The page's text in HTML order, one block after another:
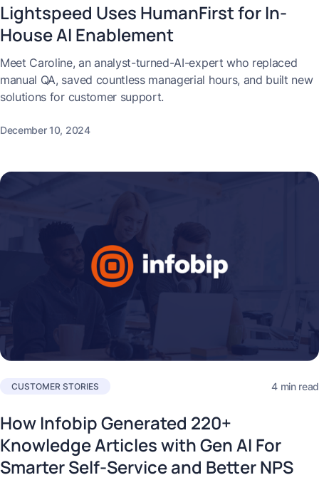
Lightspeed Uses HumanFirst for In-
House AI Enablement
Meet Caroline, an analyst-turned-AI-expert who replaced
manual QA, saved countless managerial hours, and built new
solutions for customer support.
December 10, 2024
CUSTOMER STORIES 4 min read
How Infobip Generated 220+
Knowledge Articles with Gen AI For
Smarter Self-Service and Better NPS